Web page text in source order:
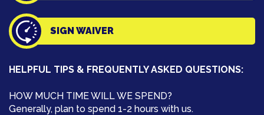
SIGN WAIVER
HELPFUL TIPS & FREQUENTLY ASKED QUESTIONS:
HOW MUCH TIME WILL WE SPEND?
Generally, plan to spend 1-2 hours with us.